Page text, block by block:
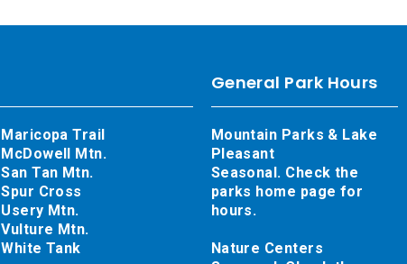
General Park Hours
Mountain Parks & Lake
Pleasant
Seasonal. Check the
parks home page for
hours.
Nature Centers
Maricopa Trail
McDowell Mtn.
San Tan Mtn.
Spur Cross
Usery Mtn.
Vulture Mtn.
White Tank